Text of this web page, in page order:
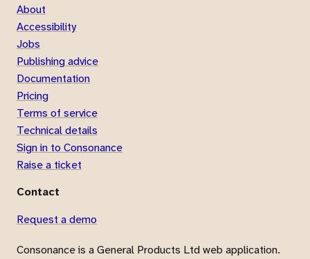
About
Accessibility
Jobs
Publishing advice
Documentation
Pricing
Terms of service
Technical details
Sign in to Consonance
Raise a ticket
Contact
Request a demo
Consonance is a General Products Ltd web application.